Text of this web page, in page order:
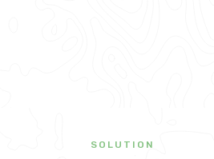
SOLUTION